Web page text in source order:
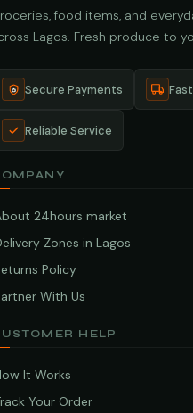
food items, and
Lagos. Fresh produce to
Secure Payments
Reliable Service
24hours market
Zones in Lagos
Policy
With Us
HELP
It Works
Your Order